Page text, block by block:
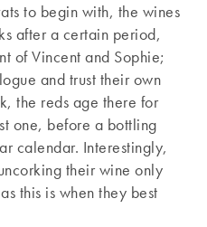
to begin with, the wines
after a certain period,
of Vincent and Sophie;
and trust their own
the reds age there for
one, before a bottling
calendar. Interestingly,
their wine only
this is when they best